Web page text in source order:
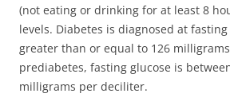
(not eating or drinking for at least 8
levels. Diabetes is diagnosed at
greater than or equal to 126
prediabetes, fasting glucose is
milligrams per deciliter.